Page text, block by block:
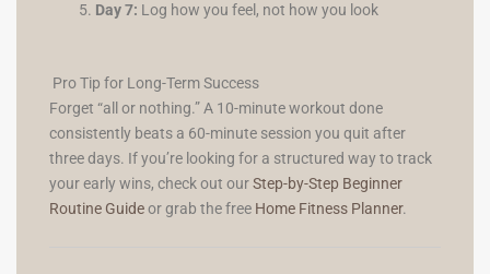
Day 7: Log how you feel, not how you look
Pro Tip for Long-Term Success
Forget “all or nothing.” A 10-minute workout done
consistently beats a 60-minute session you quit after
three days. If you’re looking for a structured way to track
your early wins, check out ourStep-by-Step Beginner
Routine Guideor grab the free Home Fitness Planner.